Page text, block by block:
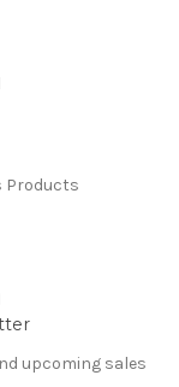
Products
upcoming sales